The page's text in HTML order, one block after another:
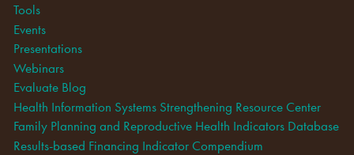
Tools
Events
Presentations
Webinars
Evaluate Blog
Health Information Systems Strengthening Resource Center
Family Planning and Reproductive Health Indicators Database
Results-based Financing Indicator Compendium